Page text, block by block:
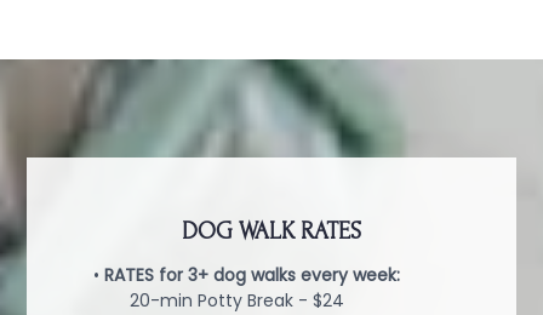
DOG WALK RATES
• RATES for 3+ dog walks every week:
20-min Potty Break - $24